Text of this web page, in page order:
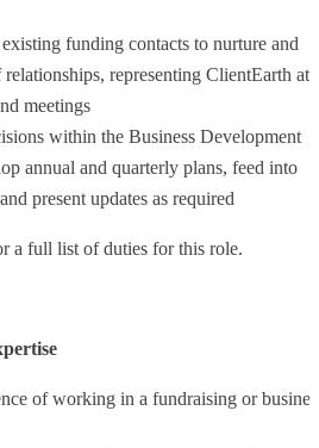
funding contacts to nurture and
representing ClientEarth at
meetings
within the Business Development
annual and quarterly plans, feed into
present updates as required
a full list of duties for this role.
of working in a fundraising or